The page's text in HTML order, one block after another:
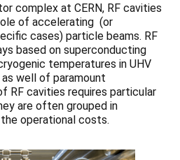
complex at CERN, RF cavities
of accelerating (or
cases) particle beams. RF
based on superconducting
temperatures in UHV
well of paramount
RF cavities requires particular
are often grouped in
operational costs.